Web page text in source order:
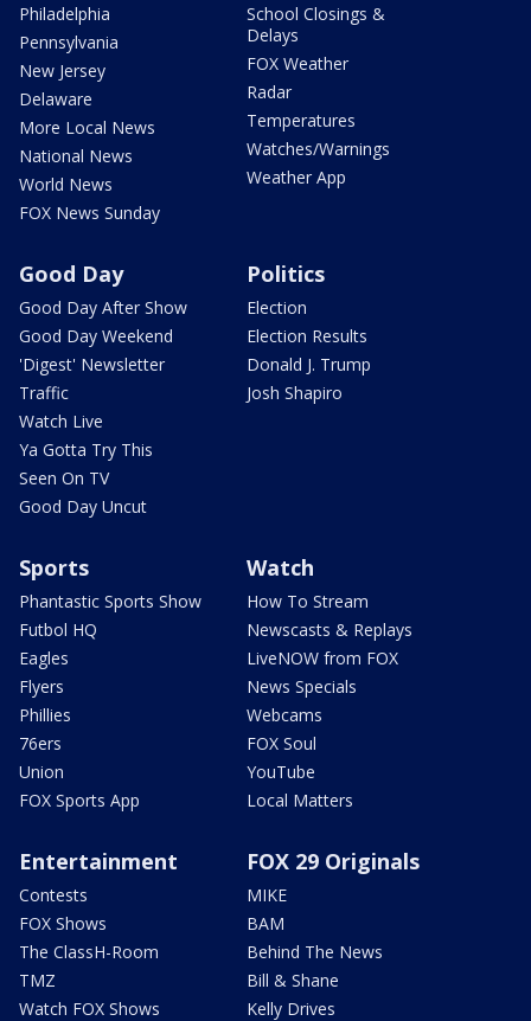
Philadelphia
Pennsylvania
New Jersey
Delaware
More Local News
National News
World News
FOX News Sunday
School Closings &
Delays
FOX Weather
Radar
Temperatures
Watches/Warnings
Weather App
Good Day
Good Day After Show
Good Day Weekend
'Digest' Newsletter
Traffic
Watch Live
Ya Gotta Try This
Seen On TV
Good Day Uncut
Politics
Election
Election Results
Donald J. Trump
Josh Shapiro
Sports
Phantastic Sports Show
Futbol HQ
Eagles
Flyers
Phillies
76ers
Union
FOX Sports App
Watch
How To Stream
Newscasts & Replays
LiveNOW from FOX
News Specials
Webcams
FOX Soul
YouTube
Local Matters
Entertainment
Contests
FOX Shows
The ClassH-Room
TMZ
Watch FOX Shows
FOX 29 Originals
MIKE
BAM
Behind The News
Bill & Shane
Kelly Drives